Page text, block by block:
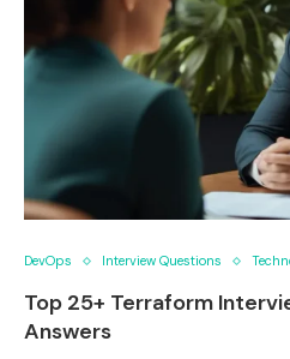
DevOps Interview Questions
Top 25+ Terraform
Answers